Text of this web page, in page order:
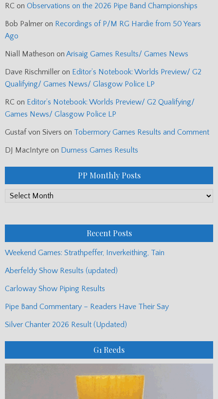
RC on Observations on the 2026 Pipe Band Championships
Bob Palmer on Recordings of P/M RG Hardie from 50 Years
Ago
Niall Matheson on Arisaig Games Results/ Games News
Dave Rischmiller on Editor’s Notebook: Worlds Preview/ G2
Qualifying/ Games News/ Glasgow Police LP
RC on Editor’s Notebook: Worlds Preview/ G2 Qualifying/
Games News/ Glasgow Police LP
Gustaf von Sivers on Tobermory Games Results and Comment
DJ MacIntyre on Durness Games Results
PP Monthly Posts
PP
Recent Posts
Weekend Games: Strathpeffer, Inverkeithing, Tain
Aberfeldy Show Results (updated)
Carloway Show Piping Results
Pipe Band Commentary – Readers Have Their Say
Silver Chanter 2026 Result (Updated)
G1 Reeds